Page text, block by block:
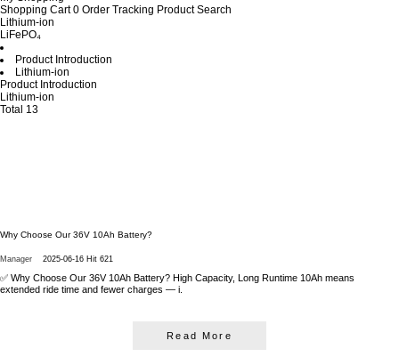
Shopping Cart0 Order Tracking Product Search
Lithium-ion
LiFePO₄
Product Introduction
Lithium-ion
Product Introduction
Lithium-ion
Total 13
Why Choose Our 36V 10Ah Battery?
Manager 2025-06-16 Hit 621
✅ Why Choose Our 36V 10Ah Battery? High Capacity, Long Runtime 10Ah means
extended ride time and fewer charges — i.
Read More